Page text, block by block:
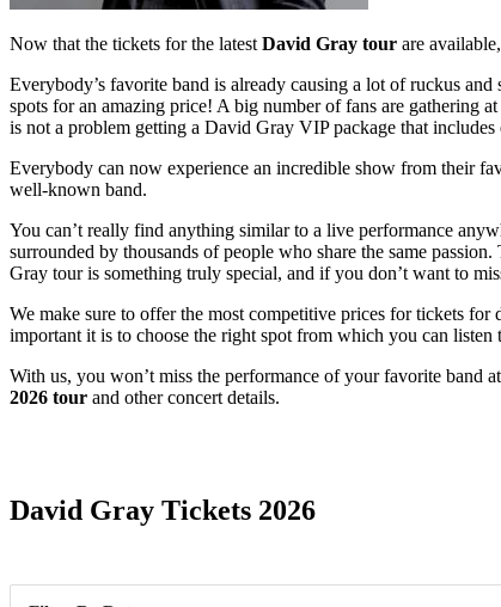
Now that the tickets for the latest David Gray tour are
Everybody’s favorite band is already causing a lot of ruckus
spots for an amazing price! A big number of fans are gathering
is not a problem getting a David Gray VIP package that includes
Everybody can now experience an incredible show from their
well-known band.
You can’t really find anything similar to a live performance
surrounded by thousands of people who share the same
Gray tour is something truly special, and if you don’t want to
We make sure to offer the most competitive prices for tickets
important it is to choose the right spot from which you can listen
With us, you won’t miss the performance of your favorite
2026 tour and other concert details.
David Gray Tickets 2026